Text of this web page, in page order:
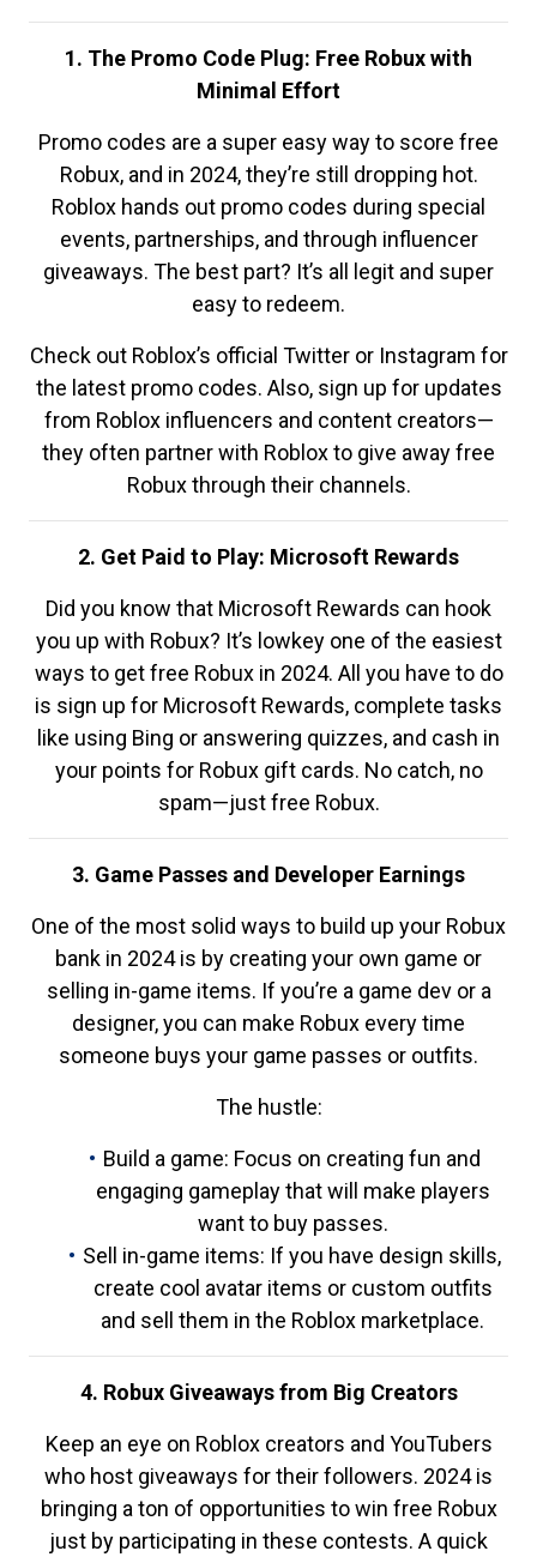
1. The Promo Code Plug: Free Robux with
Minimal Effort
Promo codes are a super easy way to score free
Robux, and in 2024, they’re still dropping hot.
Roblox hands out promo codes during special
events, partnerships, and through influencer
giveaways. The best part? It’s all legit and super
easy to redeem.
Check out Roblox’s official Twitter or Instagram for
the latest promo codes. Also, sign up for updates
from Roblox influencers and content creators—
they often partner with Roblox to give away free
Robux through their channels.
2. Get Paid to Play: Microsoft Rewards
Did you know that Microsoft Rewards can hook
you up with Robux? It’s lowkey one of the easiest
ways to get free Robux in 2024. All you have to do
is sign up for Microsoft Rewards, complete tasks
like using Bing or answering quizzes, and cash in
your points for Robux gift cards. No catch, no
spam—just free Robux.
3. Game Passes and Developer Earnings
One of the most solid ways to build up your Robux
bank in 2024 is by creating your own game or
selling in-game items. If you’re a game dev or a
designer, you can make Robux every time
someone buys your game passes or outfits.
The hustle:
Build a game: Focus on creating fun and
engaging gameplay that will make players
want to buy passes.
Sell in-game items: If you have design skills,
create cool avatar items or custom outfits
and sell them in the Roblox marketplace.
4. Robux Giveaways from Big Creators
Keep an eye on Roblox creators and YouTubers
who host giveaways for their followers. 2024 is
bringing a ton of opportunities to win free Robux
just by participating in these contests. A quick